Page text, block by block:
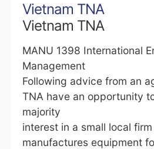
Vietnam TNA
Vietnam TNA
MANU 1398 International
Management
Following advice from an
TNA have an opportunity
majority
interest in a small local
manufactures equipment